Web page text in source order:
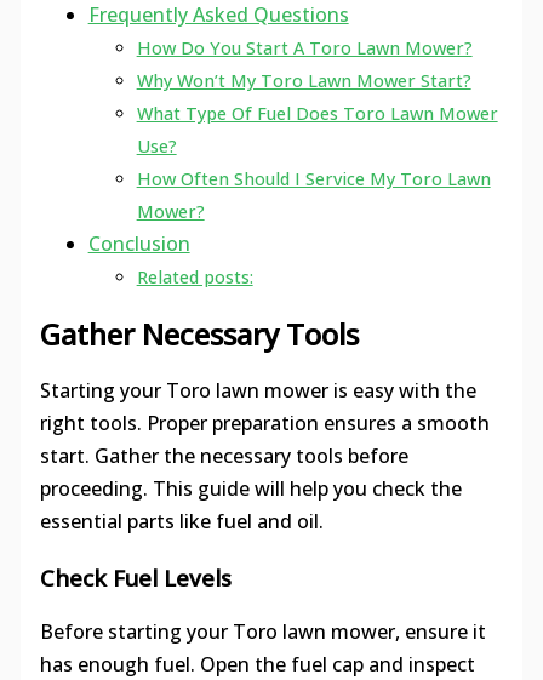
Frequently Asked Questions
How Do You Start A Toro Lawn Mower?
Why Won’t My Toro Lawn Mower Start?
What Type Of Fuel Does Toro Lawn Mower
Use?
How Often Should I Service My Toro Lawn
Mower?
Conclusion
Related posts:
Gather Necessary Tools
Starting your Toro lawn mower is easy with the
right tools. Proper preparation ensures a smooth
start. Gather the necessary tools before
proceeding. This guide will help you check the
essential parts like fuel and oil.
Check Fuel Levels
Before starting your Toro lawn mower, ensure it
has enough fuel. Open the fuel cap and inspect